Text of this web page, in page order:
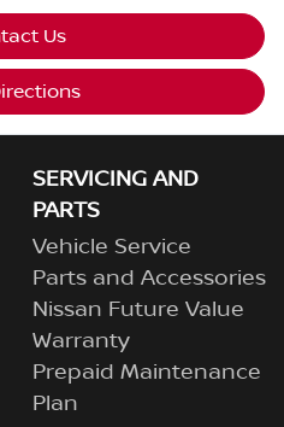
Us
SERVICING AND
PARTS
Vehicle Service
Parts and Accessories
Nissan Future Value
Warranty
Prepaid Maintenance
Plan